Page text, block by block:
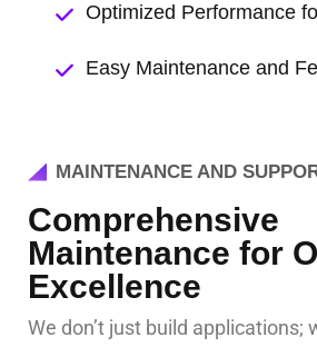
Optimized Performance
Easy Maintenance and
MAINTENANCE AND
Comprehensive
Maintenance for
Excellence
We don’t just build applications;